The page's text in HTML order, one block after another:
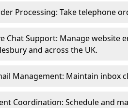
Processing: Take telephone
Chat Support: Manage website
and across the UK.
Management: Maintain inbox
Coordination: Schedule and